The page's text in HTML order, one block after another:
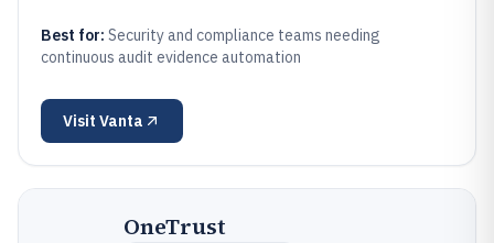
Best for: Security and compliance teams needing
continuous audit evidence automation
Visit Vanta
OneTrust